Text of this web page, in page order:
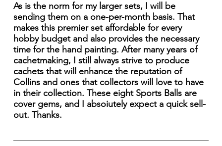
As is the norm for my larger sets, I will be
sending them on a one-per-month basis. That
makes this premier set affordable for every
hobby budget and also provides the necessary
time for the hand painting. After many years of
cachetmaking, I still always strive to produce
cachets that will enhance the reputation of
Collins and ones that collectors will love to have
in their collection. These eight Sports Balls are
cover gems, and I absoiutely expect a quick sell-
out. Thanks.